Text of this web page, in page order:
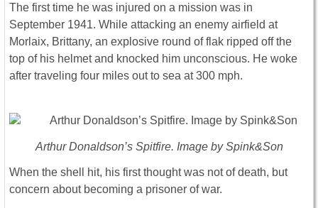
The first time he was injured on a mission was in
September 1941. While attacking an enemy airfield at
Morlaix, Brittany, an explosive round of flak ripped off the
top of his helmet and knocked him unconscious. He woke
after traveling four miles out to sea at 300 mph.
Arthur Donaldson’s Spitfire. Image by Spink&Son
When the shell hit, his first thought was not of death, but
concern about becoming a prisoner of war.